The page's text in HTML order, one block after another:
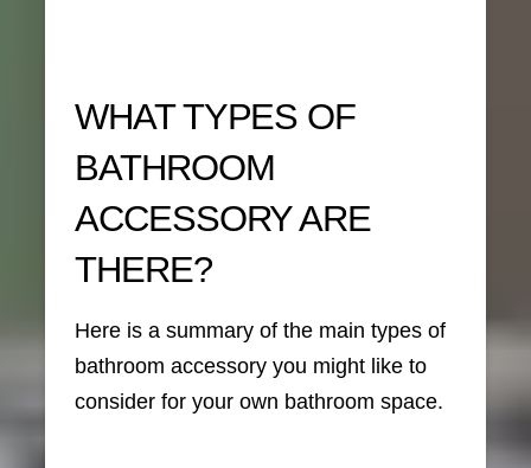
WHAT TYPES OF
BATHROOM
ACCESSORY ARE
THERE?
Here is a summary of the main types of
bathroom accessory you might like to
consider for your own bathroom space.